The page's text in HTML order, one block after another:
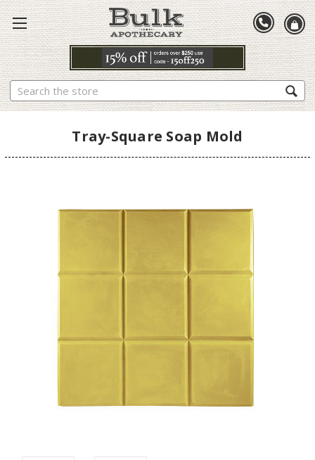
Search
Tray-Square Soap Mold